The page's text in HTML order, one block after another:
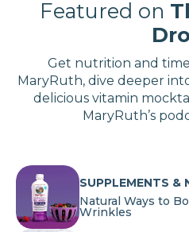
Featured on
Get nutrition and
MaryRuth, dive deeper
delicious vitamin
MaryRuth’s
SUPPLEMENTS &
Natural Ways to
Wrinkles